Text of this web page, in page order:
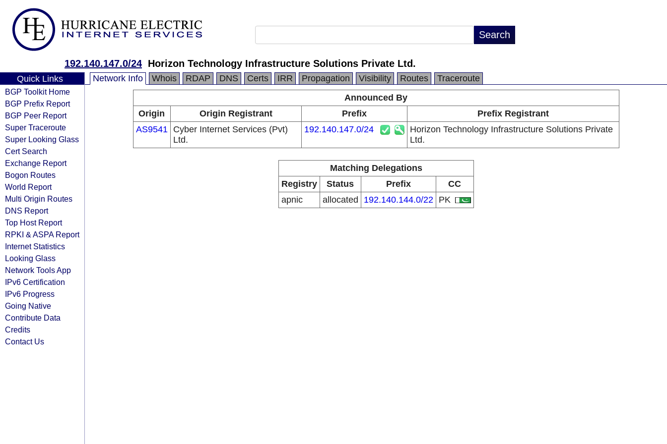
192.140.147.0/24 Horizon Technology Infrastructure Solutions Private Ltd.
Quick Links
BGP Toolkit Home
BGP Prefix Report
BGP Peer Report
Super Traceroute
Super Looking Glass
Cert Search
Exchange Report
Bogon Routes
World Report
Multi Origin Routes
DNS Report
Top Host Report
RPKI & ASPA Report
Internet Statistics
Looking Glass
Network Tools App
IPv6 Certification
IPv6 Progress
Going Native
Contribute Data
Credits
Contact Us
Network Info Whois RDAP DNS Certs IRR Propagation Visibility Routes
Traceroute
Announced By
Origin
Origin Registrant Prefix
Prefix Registrant
AS9541
Cyber Internet Services (Pvt)
Ltd.
192.140.147.0/24
Horizon Technology Infrastructure Solutions Private
Ltd.
Matching Delegations
Registry
Status Prefix
CC
apnic
allocated 192.140.144.0/22 PK